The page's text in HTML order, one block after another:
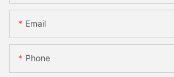
Email
Phone